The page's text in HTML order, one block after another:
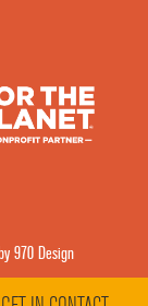
970 Design